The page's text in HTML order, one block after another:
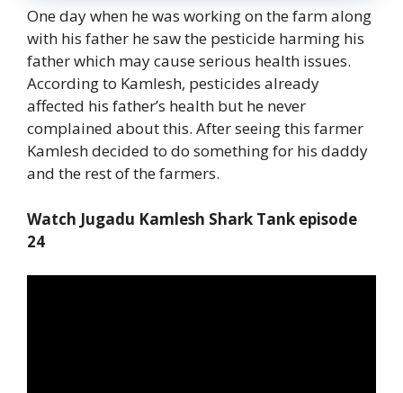
One day when he was working on the farm along
with his father he saw the pesticide harming his
father which may cause serious health issues.
According to Kamlesh, pesticides already
affected his father’s health but he never
complained about this. After seeing this farmer
Kamlesh decided to do something for his daddy
and the rest of the farmers.
Watch Jugadu Kamlesh Shark Tank episode
24